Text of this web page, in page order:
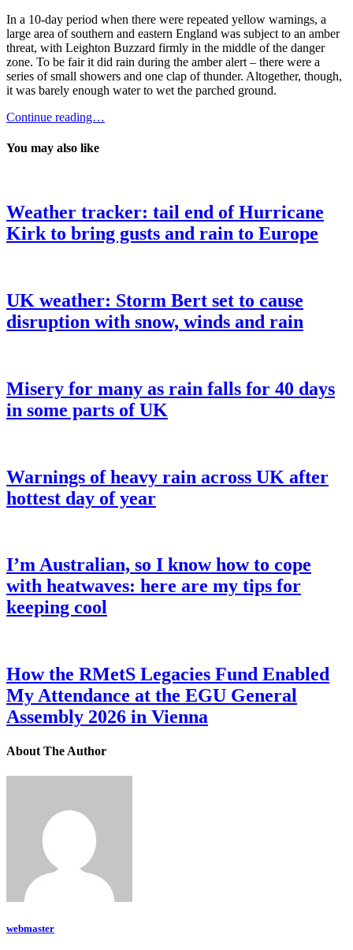
In a 10-day period when there were repeated yellow warnings, a
large area of southern and eastern England was subject to an amber
threat, with Leighton Buzzard firmly in the middle of the danger
zone. To be fair it did rain during the amber alert – there were a
series of small showers and one clap of thunder. Altogether, though,
it was barely enough water to wet the parched ground.
Continue reading…
You may also like
Weather tracker: tail end of Hurricane
Kirk to bring gusts and rain to Europe
UK weather: Storm Bert set to cause
disruption with snow, winds and rain
Misery for many as rain falls for 40 days
in some parts of UK
Warnings of heavy rain across UK after
hottest day of year
I’m Australian, so I know how to cope
with heatwaves: here are my tips for
keeping cool
How the RMetS Legacies Fund Enabled
My Attendance at the EGU General
Assembly 2026 in Vienna
About The Author
webmaster